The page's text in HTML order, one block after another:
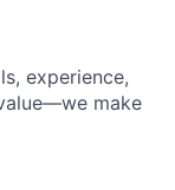
experience,
make